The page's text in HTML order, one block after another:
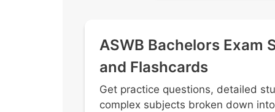
ASWB Bachelors Exam
and Flashcards
Get practice questions, detailed
complex subjects broken down